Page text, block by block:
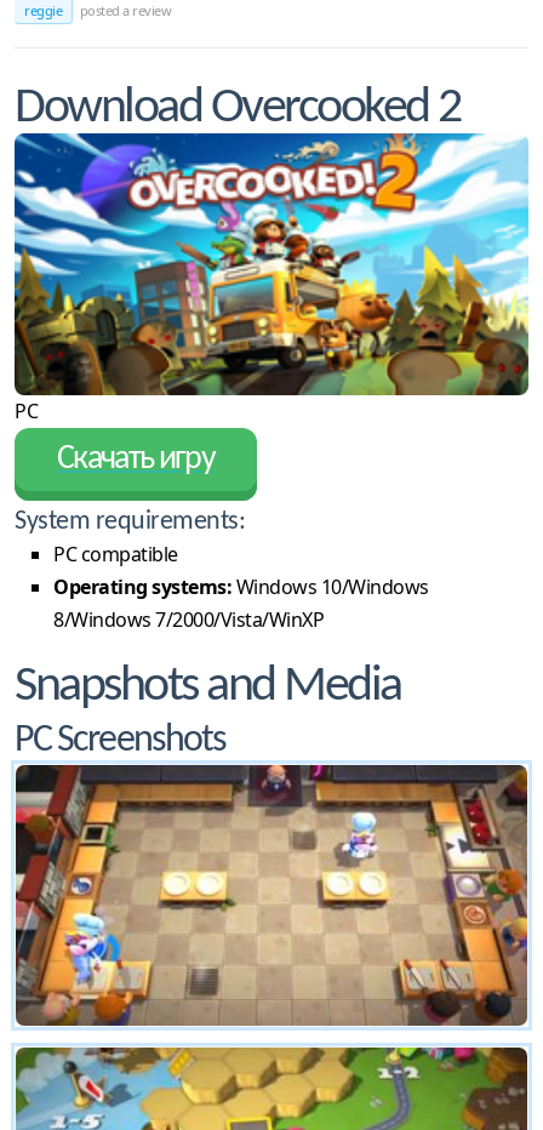
reggie posted a review
Download Overcooked 2
PC
Скачать игру
System requirements:
PC compatible
Operating systems:Windows 10/Windows
8/Windows 7/2000/Vista/WinXP
Snapshots and Media
PC Screenshots